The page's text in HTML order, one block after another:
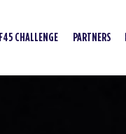
F45 CHALLENGE PARTNERS